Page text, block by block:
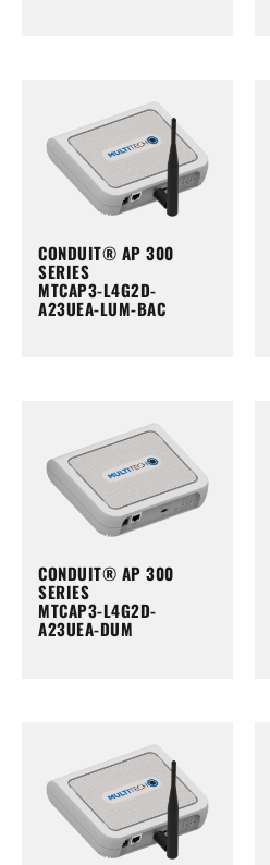
CONDUIT® AP 300
SERIES
MTCAP3-L4G2D-
A23UEA-LUM-BAC
CONDUIT® AP 300
SERIES
MTCAP3-L4G2D-
A23UEA-DUM